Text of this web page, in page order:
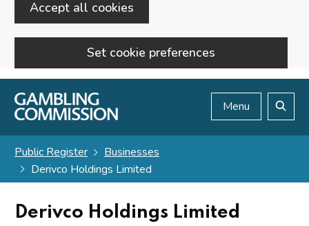
Accept all cookies
Set cookie preferences
Skip to main content
Menu
Public Register
Businesses
Derivco Holdings Limited
Derivco Holdings Limited